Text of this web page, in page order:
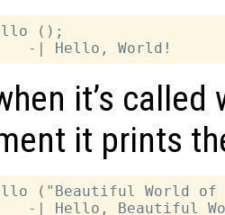
();
it’s
it prints
("Beautiful World of